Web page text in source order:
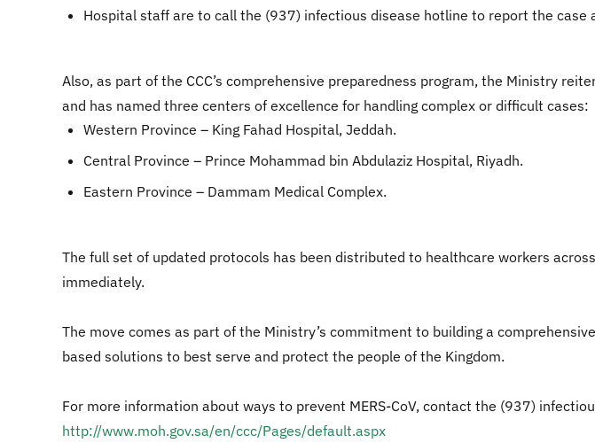
Hospital staff are to call the (937) infectious disease hotline to report the case
Also, as part of the CCC’s comprehensive preparedness program, the Ministry
and has named three centers of excellence for handling complex or difficult cases:
Western Province – King Fahad Hospital, Jeddah.
Central Province – Prince Mohammad bin Abdulaziz Hospital, Riyadh.
Eastern Province – Dammam Medical Complex.
The full set of updated protocols has been distributed to healthcare workers
immediately.
The move comes as part of the Ministry’s commitment to building a
based solutions to best serve and protect the people of the Kingdom.
For more information about ways to prevent MERS-CoV, contact the (937)
http://www.moh.gov.sa/en/ccc/Pages/default.aspx